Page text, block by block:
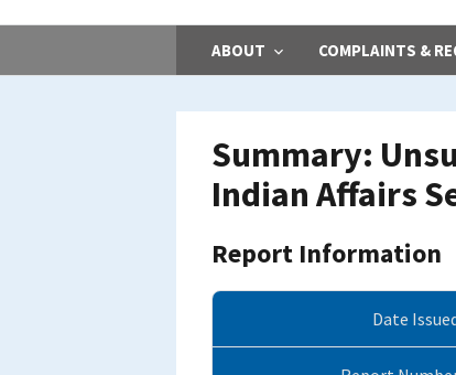
ABOUT COMPLAINTS &
Summary:
Indian Affairs
Report Information
Date